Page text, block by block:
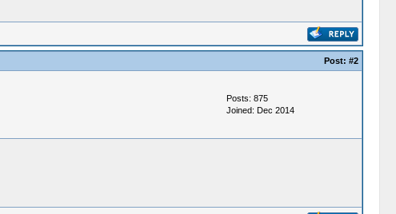
Post: #2
Posts: 875
Joined: Dec 2014